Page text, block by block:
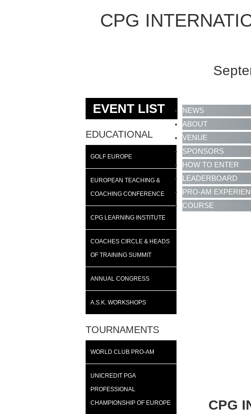
CPG
EVENT LIST
EDUCATIONAL
GOLF EUROPE
EUROPEAN TEACHING &
COACHING CONFERENCE
CPG LEARNING INSTITUTE
COACHES CIRCLE & HEADS
OF TRAINING SUMMIT
ANNUAL CONGRESS
A.S.K. WORKSHOPS
TOURNAMENTS
WORLD CLUB PRO-AM
UNICREDIT PGA
PROFESSIONAL
CHAMPIONSHIP OF EUROPE
NEWS
ABOUT
VENUE
SPONSORS
HOW TO ENTER
LEADERBOARD
PRO-AM
COURSE
CPG